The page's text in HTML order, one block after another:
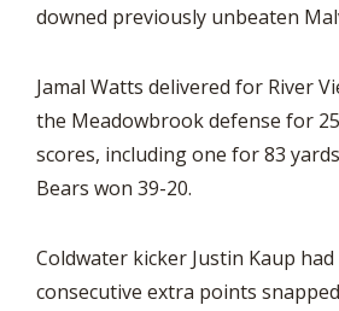
downed previously unbeaten
Jamal Watts delivered for River
the Meadowbrook defense for
scores, including one for 83
Bears won 39-20.
Coldwater kicker Justin Kaup
consecutive extra points